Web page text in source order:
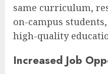
same curriculum,
on-campus
high-quality
Increased Job